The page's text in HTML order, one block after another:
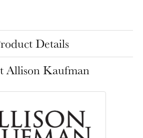
Details
Allison Kaufman